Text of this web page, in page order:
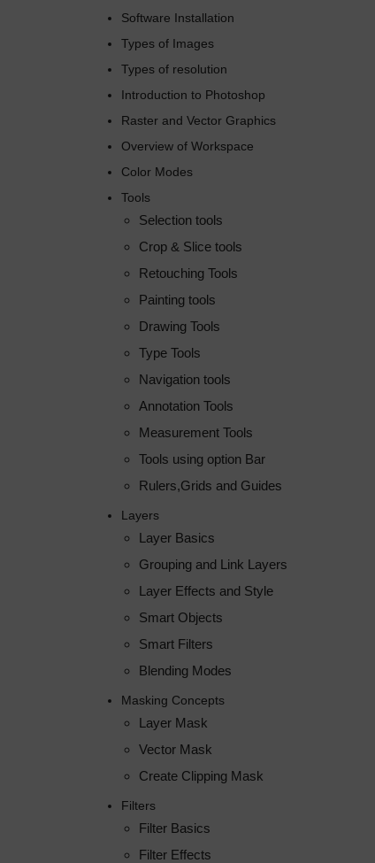
Software Installation
Types of Images
Types of resolution
Introduction to Photoshop
Raster and Vector Graphics
Overview of Workspace
Color Modes
Tools
Selection tools
Crop & Slice tools
Retouching Tools
Painting tools
Drawing Tools
Type Tools
Navigation tools
Annotation Tools
Measurement Tools
Tools using option Bar
Rulers,Grids and Guides
Layers
Layer Basics
Grouping and Link Layers
Layer Effects and Style
Smart Objects
Smart Filters
Blending Modes
Masking Concepts
Layer Mask
Vector Mask
Create Clipping Mask
Filters
Filter Basics
Filter Effects